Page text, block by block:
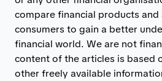
compare financial products and
consumers to gain a better
financial world. We are not
content of the articles is based
other freely available